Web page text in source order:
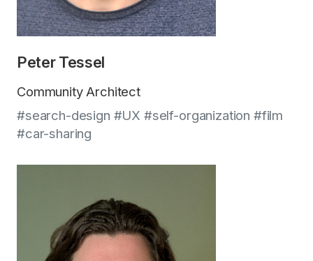
Peter Tessel
Community Architect
#search-design #UX #self-organization #film
#car-sharing